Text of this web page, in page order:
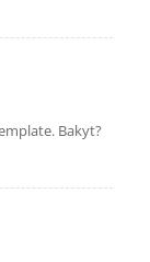
Bakyt?